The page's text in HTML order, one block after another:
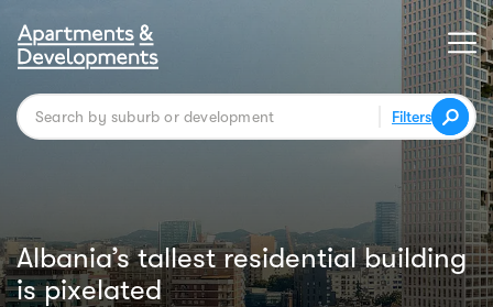
Filters
Albania’s tallest residential building
is pixelated